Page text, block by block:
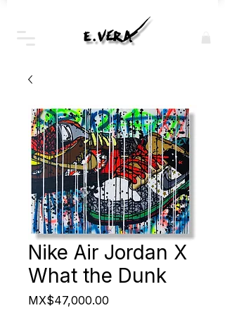
Nike Air Jordan X
What the Dunk
MX$47,000.00